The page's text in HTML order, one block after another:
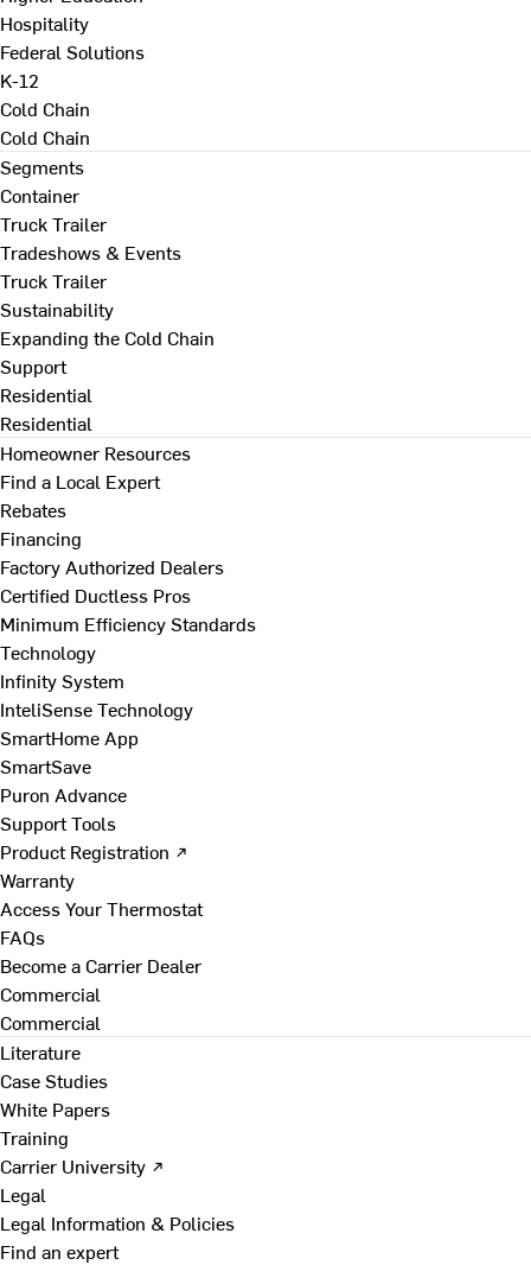
Hospitality
Federal Solutions
K-12
Cold Chain
Cold Chain
Segments
Container
Truck Trailer
Tradeshows & Events
Truck Trailer
Sustainability
Expanding the Cold Chain
Support
Residential
Residential
Homeowner Resources
Find a Local Expert
Rebates
Financing
Factory Authorized Dealers
Certified Ductless Pros
Minimum Efficiency Standards
Technology
Infinity System
InteliSense Technology
SmartHome App
SmartSave
Puron Advance
Support Tools
Product Registration ↗
Warranty
Access Your Thermostat
FAQs
Become a Carrier Dealer
Commercial
Commercial
Literature
Case Studies
White Papers
Training
Carrier University ↗
Legal
Legal Information & Policies
Find an expert